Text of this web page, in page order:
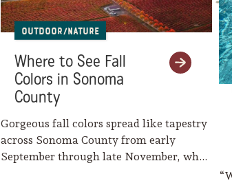
Outdoor/Nature
Where to See Fall
Colors in Sonoma
County
Gorgeous fall colors spread like tapestry
across Sonoma County from early
September through late November, when